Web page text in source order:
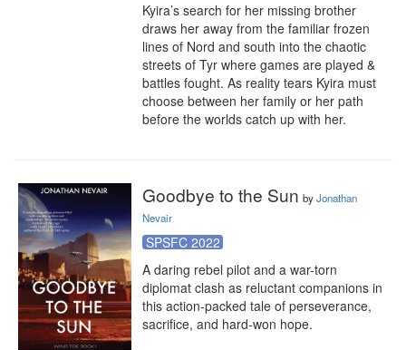
Kyira’s search for her missing brother
draws her away from the familiar frozen
lines of Nord and south into the chaotic
streets of Tyr where games are played &
battles fought. As reality tears Kyira must
choose between her family or her path
before the worlds catch up with her.
Goodbye to the Sun byJonathan
Nevair
SPSFC 2022
A daring rebel pilot and a war-torn
diplomat clash as reluctant companions in
this action-packed tale of perseverance,
sacrifice, and hard-won hope.